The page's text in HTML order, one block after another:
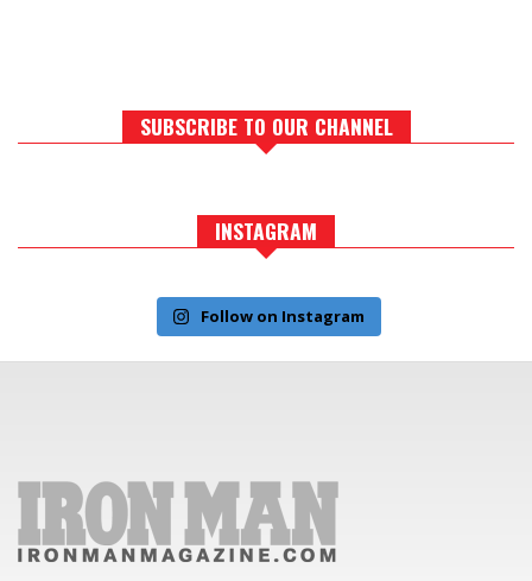
SUBSCRIBE TO OUR CHANNEL
INSTAGRAM
Follow on Instagram